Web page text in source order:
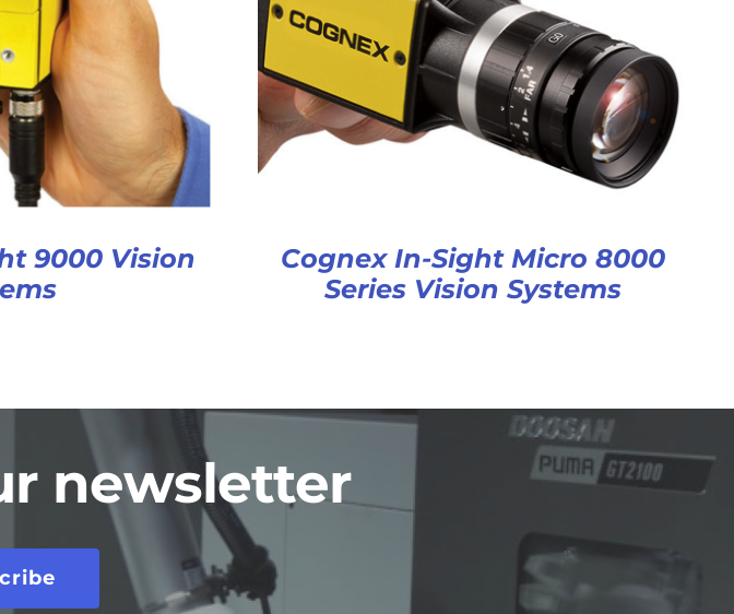
9000 Vision
Cognex In-Sight Micro 8000
Series Vision Systems
newsletter